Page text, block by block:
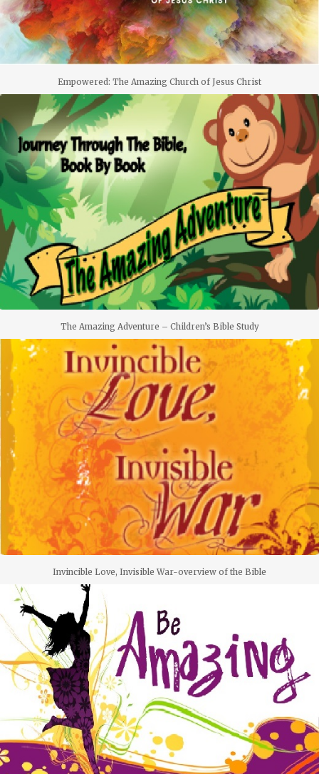
Empowered: The Amazing Church of Jesus Christ
The Amazing Adventure – Children’s Bible Study
Invincible Love, Invisible War-overview of the Bible